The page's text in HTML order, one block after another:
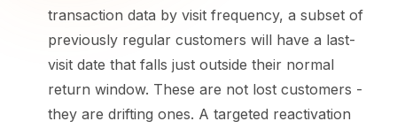
transaction data by visit frequency, a subset of
previously regular customers will have a last-
visit date that falls just outside their normal
return window. These are not lost customers -
they are drifting ones. A targeted reactivation